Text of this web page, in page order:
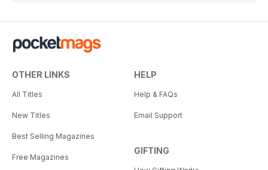
OTHER LINKS
All Titles
New Titles
Best Selling Magazines
Free Magazines
HELP
Help & FAQs
Email Support
GIFTING